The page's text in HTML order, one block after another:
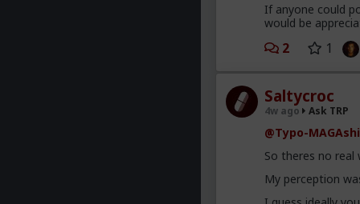
If anyone could
would be
2 1
Saltycroc
4w ago Ask TRP
@Typo-
So theres no
My perception